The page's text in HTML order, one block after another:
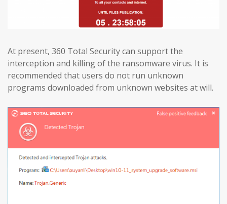
At present, 360 Total Security can support the
interception and killing of the ransomware virus. It is
recommended that users do not run unknown
programs downloaded from unknown websites at will.